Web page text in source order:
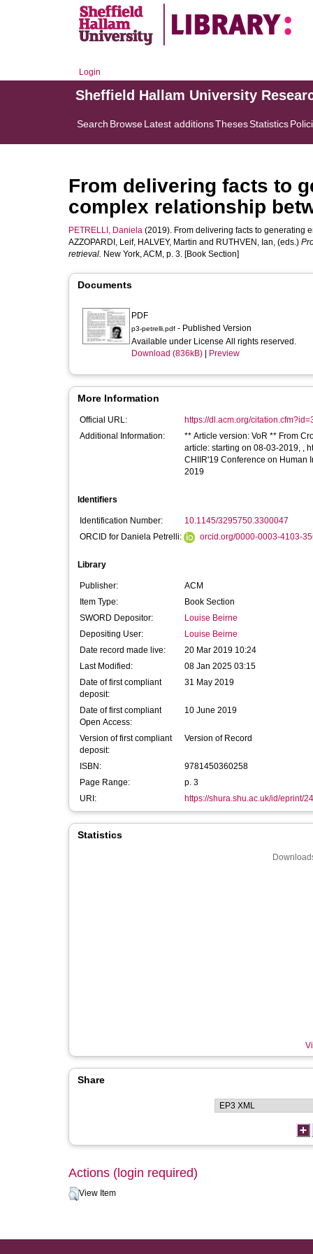
Login
Sheffield Hallam University
Search BrowseLatest additionsThesesStatistics
From delivering facts to
complex relationship
PETRELLI, Daniela (2019). From delivering facts to generating
AZZOPARDI, Leif, HALVEY, Martin and RUTHVEN, Ian, (eds.)
retrieval. New York, ACM, p. 3. [Book Section]
Documents
PDF
p3-petrelli.pdf - Published Version
Available under License All rights reserved.
Download (836kB)
Preview
More Information
Official URL:
https://dl.acm.org/
Additional Information:
** Article version: VoR ** From
article: starting on 08-03-2019, ,
CHIIR'19 Conference on Human
2019
Identifiers
Identification Number:
10.1145/3295750.3300047
ORCID for Daniela Petrelli:
orcid.org/0000-0003-4103-
Library
Publisher:
ACM
Item Type:
Book Section
SWORD Depositor:
Louise Beirne
Depositing User:
Louise Beirne
Date record made live:
20 Mar 2019 10:24
Last Modified:
08 Jan 2025 03:15
Date of first compliant
deposit:
31 May 2019
Date of first compliant
Open Access:
10 June 2019
Version of first compliant
deposit:
Version of Record
ISBN:
9781450360258
Page Range:
p. 3
URI:
https://shura.shu.ac.uk/id/eprint/
Statistics
Share
Actions (login required)
View Item